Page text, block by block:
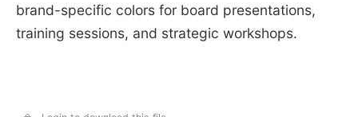
brand-specific colors for board presentations,
training sessions, and strategic workshops.